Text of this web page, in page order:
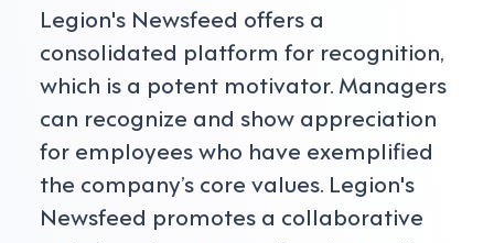
Legion's Newsfeed offers a
consolidated platform for recognition,
which is a potent motivator. Managers
can recognize and show appreciation
for employees who have exemplified
the company’s core values. Legion's
Newsfeed promotes a collaborative